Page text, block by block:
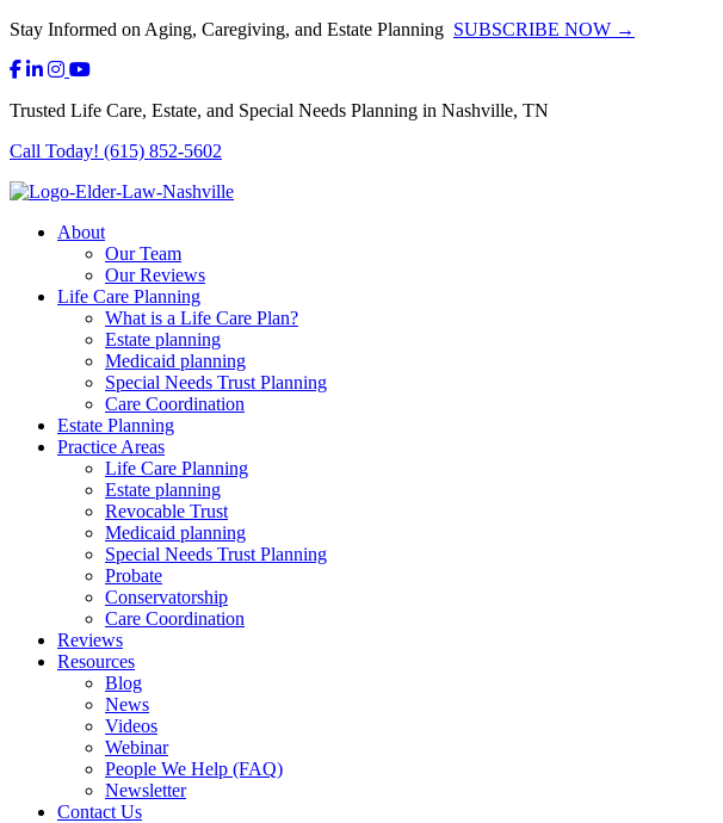
Stay Informed on Aging, Caregiving, and Estate Planning SUBSCRIBE NOW →
Trusted Life Care, Estate, and Special Needs Planning in Nashville, TN
Call Today! (615) 852-5602
About
Our Team
Our Reviews
Life Care Planning
What is a Life Care Plan?
Estate planning
Medicaid planning
Special Needs Trust Planning
Care Coordination
Estate Planning
Practice Areas
Life Care Planning
Estate planning
Revocable Trust
Medicaid planning
Special Needs Trust Planning
Probate
Conservatorship
Care Coordination
Reviews
Resources
Blog
News
Videos
Webinar
People We Help (FAQ)
Newsletter
Contact Us